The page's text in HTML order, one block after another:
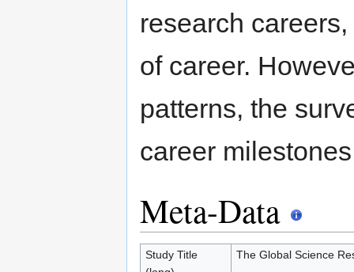
research
of career.
patterns, the
career
Meta-Data
Study Title
The Global Science